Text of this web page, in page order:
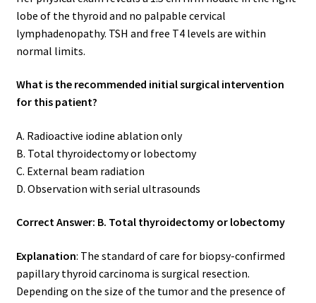
lobe of the thyroid and no palpable cervical
lymphadenopathy. TSH and free T4 levels are within
normal limits.
What is the recommended initial surgical intervention
for this patient?
A. Radioactive iodine ablation only
B. Total thyroidectomy or lobectomy
C. External beam radiation
D. Observation with serial ultrasounds
Correct Answer: B. Total thyroidectomy or lobectomy
Explanation: The standard of care for biopsy-confirmed
papillary thyroid carcinoma is surgical resection.
Depending on the size of the tumor and the presence of